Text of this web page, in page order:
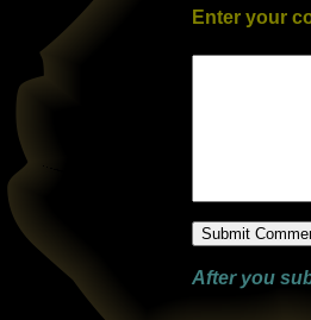
Enter your
After you